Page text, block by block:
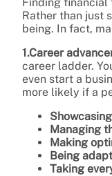
Rather than just
being. In fact,
1.Career
career ladder.
even start a
more likely if a
Managing
Making
Being
Taking